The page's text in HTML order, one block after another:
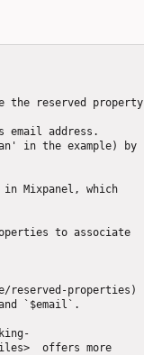
the reserved property
address.
in the example) by
Mixpanel, which
to associate
reserved-properties)
`$email`.
offers more